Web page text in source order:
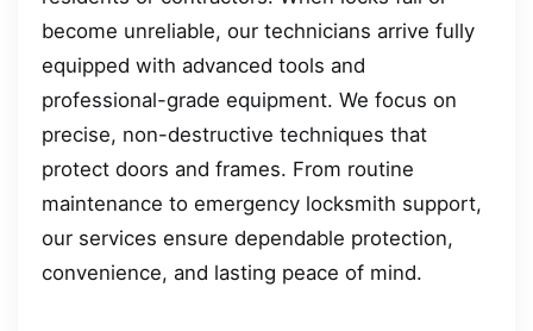
become unreliable, our technicians arrive fully
equipped with advanced tools and
professional-grade equipment. We focus on
precise, non-destructive techniques that
protect doors and frames. From routine
maintenance to emergency locksmith support,
our services ensure dependable protection,
convenience, and lasting peace of mind.